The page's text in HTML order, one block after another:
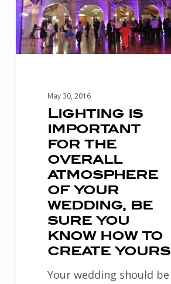
the
overall
atmosphere
wedding,
May 30, 2016
Lighting is
important
for the
overall
atmosphere
of your
wedding, be
sure you
know how to
create yours
Your wedding should be